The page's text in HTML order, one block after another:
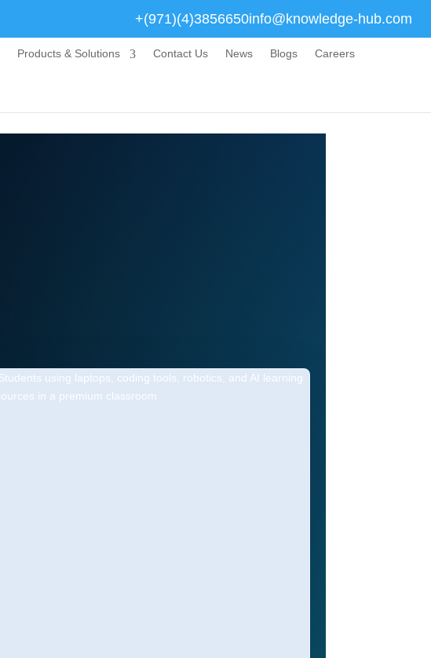
+(971)(4)3856650info@knowledge-hub.com
Products & Solutions Contact Us News Blogs
Careers